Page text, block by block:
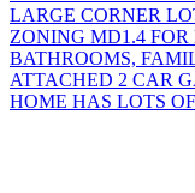
LARGE CORNER
ZONING MD1.4
BATHROOMS,
ATTACHED 2 CAR
HOME HAS LOTS